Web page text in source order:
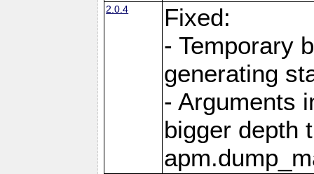
2.0.4
Fixed:
- Temporary
generating
- Arguments
bigger depth